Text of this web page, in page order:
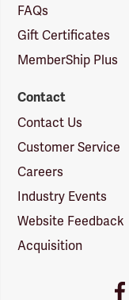
FAQs
Gift Certificates
MemberShip Plus
Contact
Contact Us
Customer Service
Careers
Industry Events
Website Feedback
Acquisition